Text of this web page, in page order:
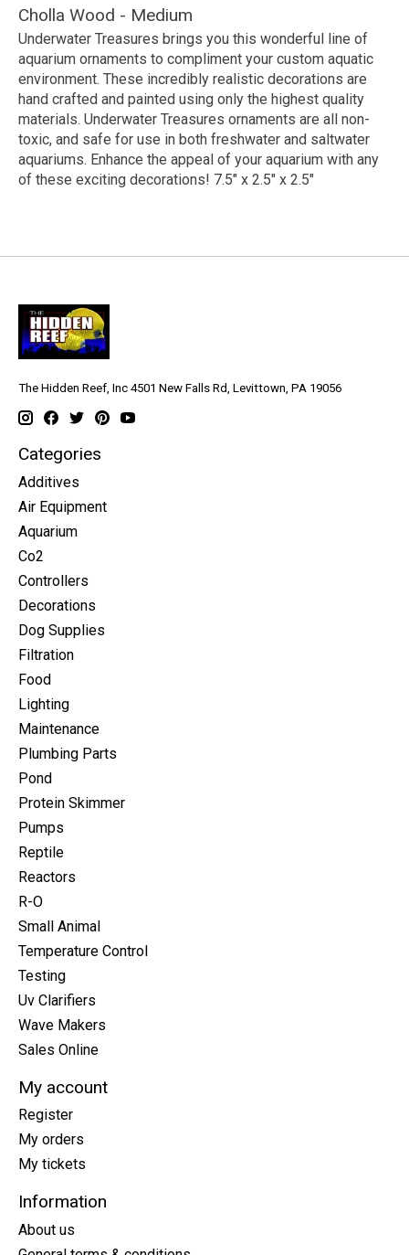
Cholla Wood - Medium
Underwater Treasures brings you this wonderful line of
aquarium ornaments to compliment your custom aquatic
environment. These incredibly realistic decorations are
hand crafted and painted using only the highest quality
materials. Underwater Treasures ornaments are all non-
toxic, and safe for use in both freshwater and saltwater
aquariums. Enhance the appeal of your aquarium with any
of these exciting decorations! 7.5" x 2.5" x 2.5"
The Hidden Reef, Inc 4501 New Falls Rd, Levittown, PA 19056
Categories
Additives
Air Equipment
Aquarium
Co2
Controllers
Decorations
Dog Supplies
Filtration
Food
Lighting
Maintenance
Plumbing Parts
Pond
Protein Skimmer
Pumps
Reptile
Reactors
R-O
Small Animal
Temperature Control
Testing
Uv Clarifiers
Wave Makers
Sales Online
My account
Register
My orders
My tickets
Information
About us